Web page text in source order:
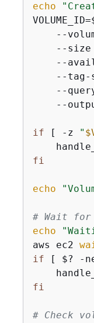
echo
--
--size
--
--
--
--
if [ -z "
fi
echo
# Wait for
echo
aws ec2
if [ $? -
fi
# Check